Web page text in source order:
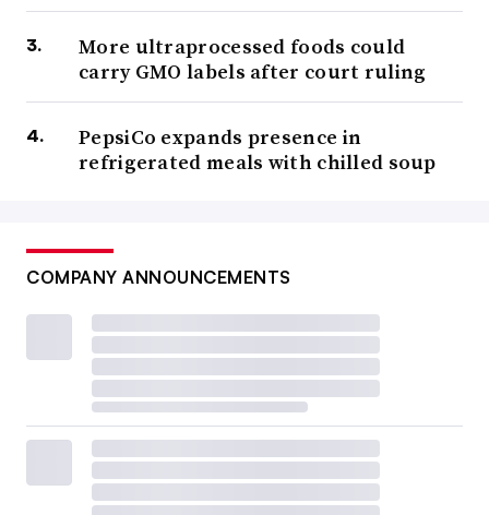
More ultraprocessed foods could
carry GMO labels after court ruling
PepsiCo expands presence in
refrigerated meals with chilled soup
COMPANY ANNOUNCEMENTS